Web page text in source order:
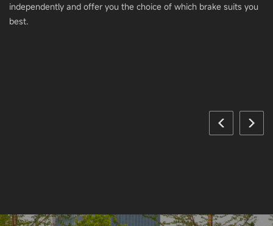
independently and offer you the choice of which brake suits you
best.